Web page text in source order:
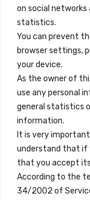
on social
statistics.
You can prevent
browser settings,
your device.
As the owner of
use any personal
general statistics
information.
It is very
understand that if
that you accept
According to the
34/2002 of
Quick Links
Contact
Legal Note
Terms and
Privacy Policy
All
Accessibility